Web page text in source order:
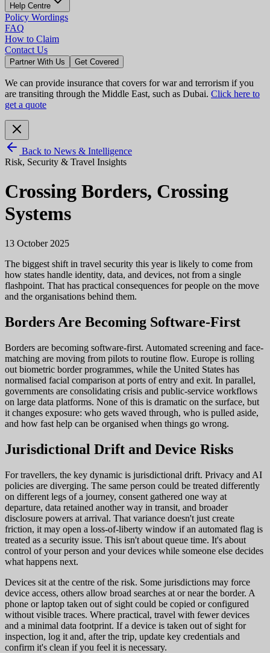
Help Centre
Policy Wordings
FAQ
How to Claim
Contact Us
Partner With Us Get Covered
We can provide insurance that covers for war and terrorism if you
are transiting through the Middle East, such as Dubai. Click here to
get a quote
Back to News & Intelligence
Risk, Security & Travel Insights
Crossing Borders, Crossing
Systems
13 October 2025
The biggest shift in travel security this year is likely to come from
how states handle identity, data, and devices, not from a single
flashpoint. That has practical consequences for people on the move
and the organisations behind them.
Borders Are Becoming Software-First
Borders are becoming software-first. Automated screening and face-
matching are moving from pilots to routine flow. Europe is rolling
out biometric border programmes, while the United States has
normalised facial comparison at ports of entry and exit. In parallel,
governments are consolidating crisis and public-service workflows
on large data platforms. None of this is dramatic on the surface, but
it changes exposure: who gets waved through, who is pulled aside,
and how fast help can be organised when things go wrong.
Jurisdictional Drift and Device Risks
For travellers, the key dynamic is jurisdictional drift. Privacy and AI
policies are diverging. The same person could be treated differently
on different legs of a journey, consent gathered one way at
departure, data retained another way in transit, and broader
disclosure powers at arrival. That variance doesn't just create
friction, it may open a loss-of-liberty window if an automated flag is
treated as a security issue. This isn't about queue time. It's about
control of your person and your devices while someone else decides
what happens next.
Devices sit at the centre of the risk. Some jurisdictions may force
device access, others allow broad searches at or near the border. A
phone or laptop taken out of sight could be copied or configured
without visible traces. Where practical, travel with fewer devices
and a minimal data footprint. If a device is taken out of sight for
inspection, log it and, after the trip, update key credentials and
confirm it's clean if you feel it is necessary.